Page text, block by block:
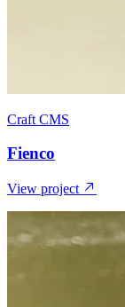
Craft CMS
Fienco
View project